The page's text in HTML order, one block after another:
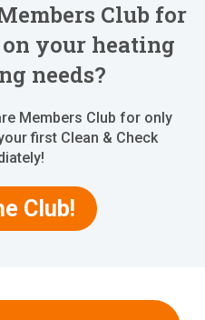
Club for
your heating
needs?
Members Club for only
first Clean & Check
Club!